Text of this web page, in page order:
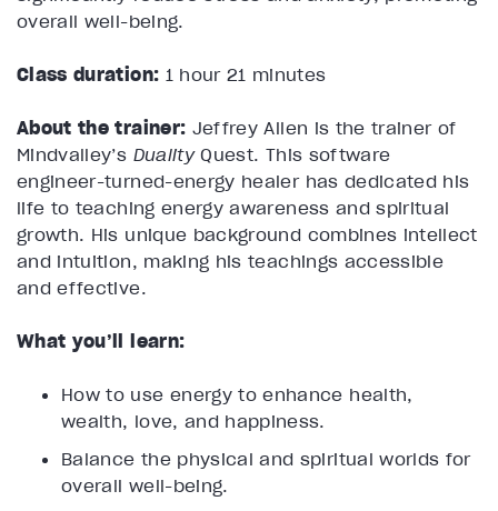
overall well-being.
Class duration: 1 hour 21 minutes
About the trainer: Jeffrey Allen is the trainer of
Mindvalley’s DualityQuest. This software
engineer-turned-energy healer has dedicated his
life to teaching energy awareness and spiritual
growth. His unique background combines intellect
and intuition, making his teachings accessible
and effective.
What you’ll learn:
How to use energy to enhance health,
wealth, love, and happiness.
Balance the physical and spiritual worlds for
overall well-being.